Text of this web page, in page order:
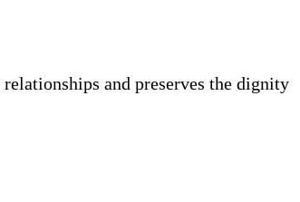
and preserves the dignity